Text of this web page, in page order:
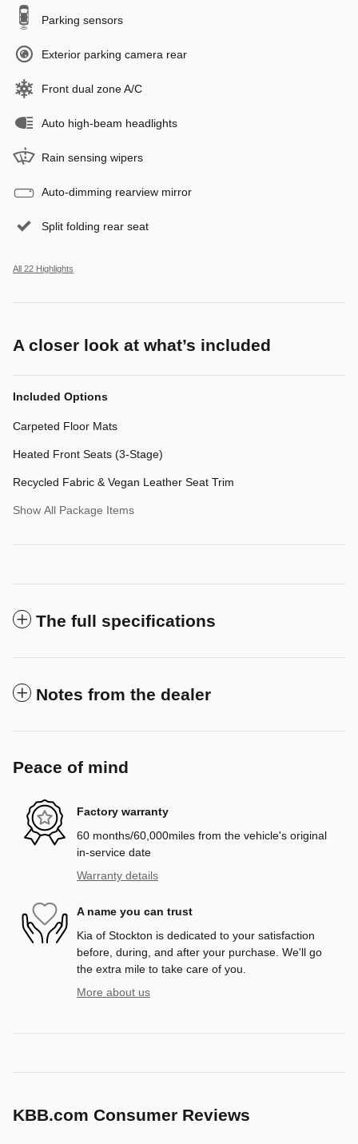
Parking sensors
Exterior parking camera rear
Front dual zone A/C
Auto high-beam headlights
Rain sensing wipers
Auto-dimming rearview mirror
Split folding rear seat
All 22 Highlights
A closer look at what’s included
Included Options
Carpeted Floor Mats
Heated Front Seats (3-Stage)
Recycled Fabric & Vegan Leather Seat Trim
Show All Package Items
The full specifications
Notes from the dealer
Peace of mind
Factory warranty
60 months/60,000miles from the vehicle's original
in-service date
Warranty details
A name you can trust
Kia of Stockton is dedicated to your satisfaction
before, during, and after your purchase. We'll go
the extra mile to take care of you.
More about us
KBB.com Consumer Reviews